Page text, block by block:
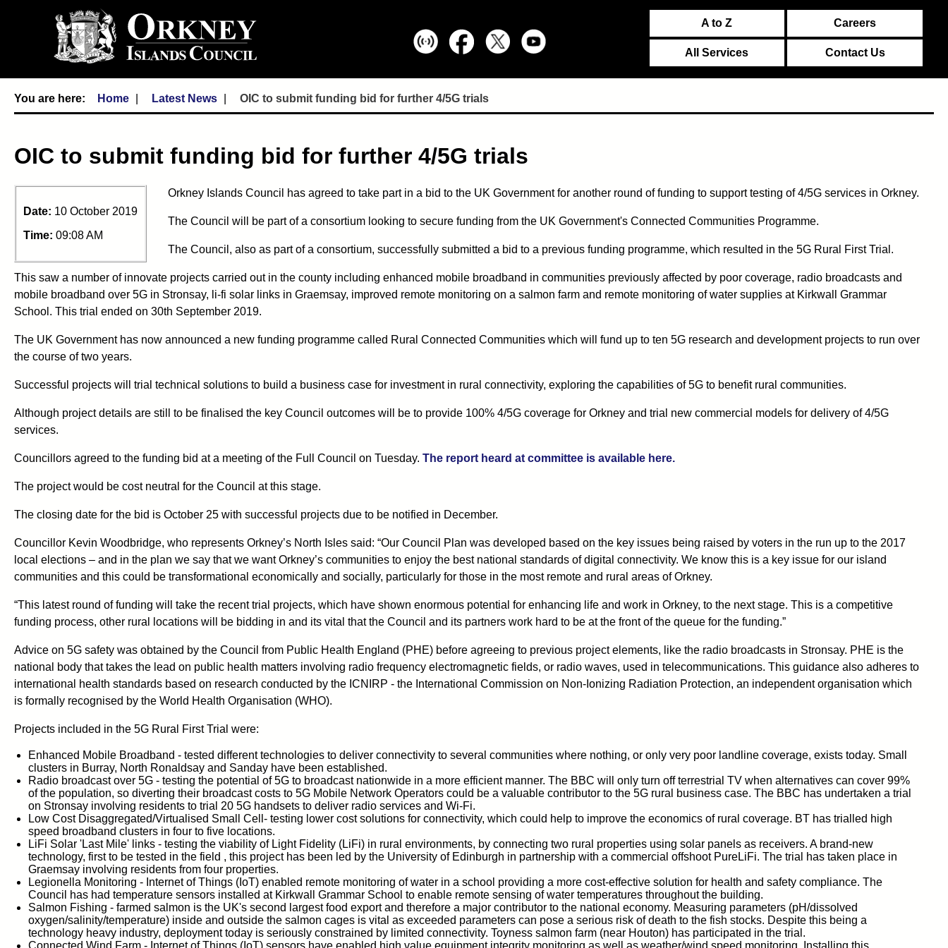
A to Z Careers
All Services Contact Us
Home Latest News OIC to submit funding bid for further 4/5G trials
OIC to submit funding bid for further 4/5G trials
Date: 10 October 2019
Time: 09:08 AM
Orkney Islands Council has agreed to take part in a bid to the UK Government for another round of funding to support testing of 4/5G services in Orkney.
The Council will be part of a consortium looking to secure funding from the UK Government's Connected Communities Programme.
The Council, also as part of a consortium, successfully submitted a bid to a previous funding programme, which resulted in the 5G Rural First Trial.
This saw a number of innovate projects carried out in the county including enhanced mobile broadband in communities previously affected by poor coverage, radio broadcasts and
mobile broadband over 5G in Stronsay, li-fi solar links in Graemsay, improved remote monitoring on a salmon farm and remote monitoring of water supplies at Kirkwall Grammar
School. This trial ended on 30th September 2019.
The UK Government has now announced a new funding programme called Rural Connected Communities which will fund up to ten 5G research and development projects to run over
the course of two years.
Successful projects will trial technical solutions to build a business case for investment in rural connectivity, exploring the capabilities of 5G to benefit rural communities.
Although project details are still to be finalised the key Council outcomes will be to provide 100% 4/5G coverage for Orkney and trial new commercial models for delivery of 4/5G
services.
Councillors agreed to the funding bid at a meeting of the Full Council on Tuesday. The report heard at committee is available here.
The project would be cost neutral for the Council at this stage.
The closing date for the bid is October 25 with successful projects due to be notified in December.
Councillor Kevin Woodbridge, who represents Orkney’s North Isles said: “Our Council Plan was developed based on the key issues being raised by voters in the run up to the 2017
local elections – and in the plan we say that we want Orkney’s communities to enjoy the best national standards of digital connectivity. We know this is a key issue for our island
communities and this could be transformational economically and socially, particularly for those in the most remote and rural areas of Orkney.
“This latest round of funding will take the recent trial projects, which have shown enormous potential for enhancing life and work in Orkney, to the next stage. This is a competitive
funding process, other rural locations will be bidding in and its vital that the Council and its partners work hard to be at the front of the queue for the funding.”
Advice on 5G safety was obtained by the Council from Public Health England (PHE) before agreeing to previous project elements, like the radio broadcasts in Stronsay. PHE is the
national body that takes the lead on public health matters involving radio frequency electromagnetic fields, or radio waves, used in telecommunications. This guidance also adheres to
international health standards based on research conducted by the ICNIRP - the International Commission on Non-Ionizing Radiation Protection, an independent organisation which
is formally recognised by the World Health Organisation (WHO).
Projects included in the 5G Rural First Trial were:
Enhanced Mobile Broadband - tested different technologies to deliver connectivity to several communities where nothing, or only very poor landline coverage, exists today. Small
clusters in Burray, North Ronaldsay and Sanday have been established.
Radio broadcast over 5G - testing the potential of 5G to broadcast nationwide in a more efficient manner. The BBC will only turn off terrestrial TV when alternatives can cover 99%
of the population, so diverting their broadcast costs to 5G Mobile Network Operators could be a valuable contributor to the 5G rural business case. The BBC has undertaken a trial
on Stronsay involving residents to trial 20 5G handsets to deliver radio services and Wi-Fi.
Low Cost Disaggregated/Virtualised Small Cell- testing lower cost solutions for connectivity, which could help to improve the economics of rural coverage. BT has trialled high
speed broadband clusters in four to five locations.
LiFi Solar 'Last Mile' links - testing the viability of Light Fidelity (LiFi) in rural environments, by connecting two rural properties using solar panels as receivers. A brand-new
technology, first to be tested in the field , this project has been led by the University of Edinburgh in partnership with a commercial offshoot PureLiFi. The trial has taken place in
Graemsay involving residents from four properties.
Legionella Monitoring - Internet of Things (IoT) enabled remote monitoring of water in a school providing a more cost-effective solution for health and safety compliance. The
Council has had temperature sensors installed at Kirkwall Grammar School to enable remote sensing of water temperatures throughout the building.
Salmon Fishing - farmed salmon is the UK's second largest food export and therefore a major contributor to the national economy. Measuring parameters (pH/dissolved
oxygen/salinity/temperature) inside and outside the salmon cages is vital as exceeded parameters can pose a serious risk of death to the fish stocks. Despite this being a
technology heavy industry, deployment today is seriously constrained by limited connectivity. Toyness salmon farm (near Houton) has participated in the trial.
Connected Wind Farm - Internet of Things (IoT) sensors have enabled high value equipment integrity monitoring as well as weather/wind speed monitoring. Installing this